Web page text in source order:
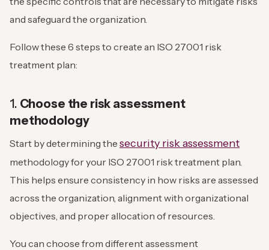
and safeguard the organization.
Follow these 6 steps to create an ISO 27001 risk
treatment plan:
1. Choose the risk assessment
methodology
Start by determining the security risk assessment
methodology for your ISO 27001 risk treatment plan.
This helps ensure consistency in how risks are assessed
across the organization, alignment with organizational
objectives, and proper allocation of resources.
You can choose from different assessment